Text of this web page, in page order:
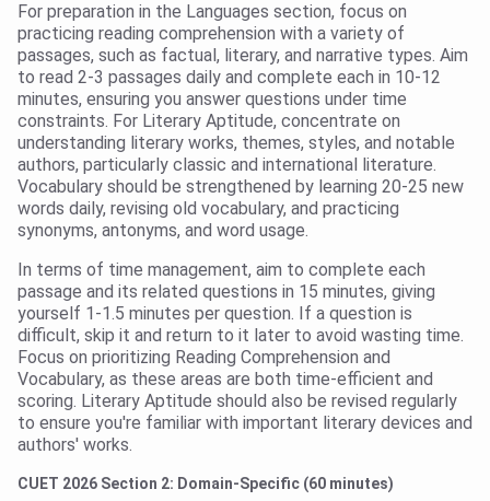
For preparation in the Languages section, focus on
practicing reading comprehension with a variety of
passages, such as factual, literary, and narrative types. Aim
to read 2-3 passages daily and complete each in 10-12
minutes, ensuring you answer questions under time
constraints. For Literary Aptitude, concentrate on
understanding literary works, themes, styles, and notable
authors, particularly classic and international literature.
Vocabulary should be strengthened by learning 20-25 new
words daily, revising old vocabulary, and practicing
synonyms, antonyms, and word usage.
In terms of time management, aim to complete each
passage and its related questions in 15 minutes, giving
yourself 1-1.5 minutes per question. If a question is
difficult, skip it and return to it later to avoid wasting time.
Focus on prioritizing Reading Comprehension and
Vocabulary, as these areas are both time-efficient and
scoring. Literary Aptitude should also be revised regularly
to ensure you're familiar with important literary devices and
authors' works.
CUET 2026 Section 2: Domain-Specific (60 minutes)